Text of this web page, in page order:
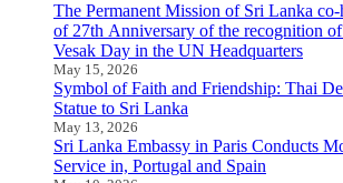
The Permanent Mission of Sri Lanka co-
of 27th Anniversary of the recognition
Vesak Day in the UN Headquarters
May 15, 2026
Symbol of Faith and Friendship: Thai
Statue to Sri Lanka
May 13, 2026
Sri Lanka Embassy in Paris Conducts
Service in, Portugal and Spain